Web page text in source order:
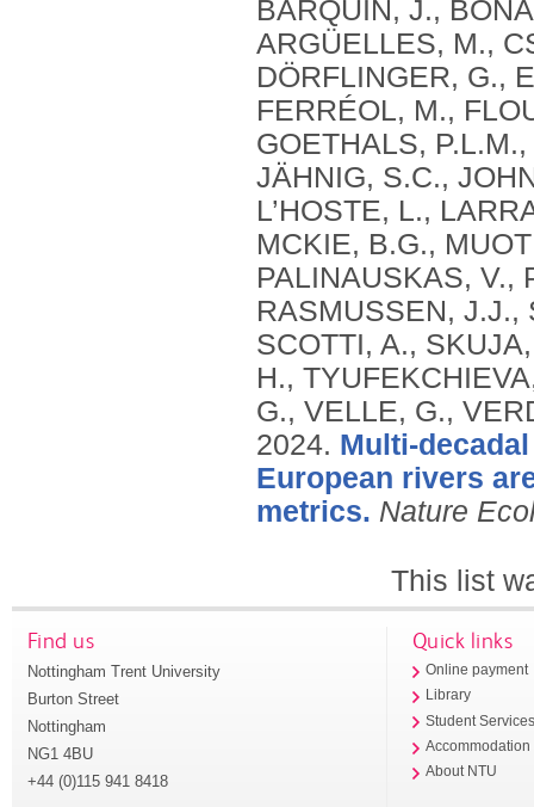
BARQUÍN, J.,
ARGÜELLES, M.,
DÖRFLINGER, G.,
FERRÉOL, M.,
GOETHALS,
JÄHNIG, S.C.,
L’HOSTE, L.,
MCKIE, B.G.,
PALINAUSKAS, V.,
RASMUSSEN, J.J.,
SCOTTI, A.,
H.,
G., VELLE, G.,
2024. Multi-
European rivers
metrics. Nature
This list
Find us
Nottingham Trent University
Burton Street
Nottingham
NG1 4BU
+44 (0)115 941 8418
Quick links
Online payment
Library
Student
Accommodation
About NTU